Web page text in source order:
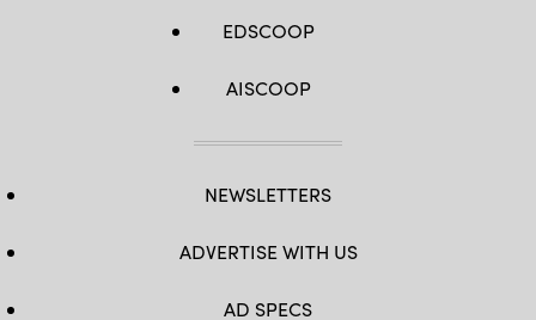
EDSCOOP
AISCOOP
NEWSLETTERS
ADVERTISE WITH US
AD SPECS